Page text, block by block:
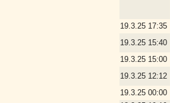
19.3.25 17:35
19.3.25 15:40
19.3.25 15:00
19.3.25 12:12
19.3.25 00:00